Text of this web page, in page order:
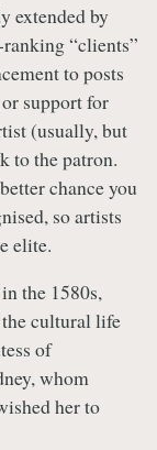
extended by
“clients”
to posts
support for
(usually, but
to the patron.
chance you
so artists
elite.
the 1580s,
cultural life
of
whom
her to